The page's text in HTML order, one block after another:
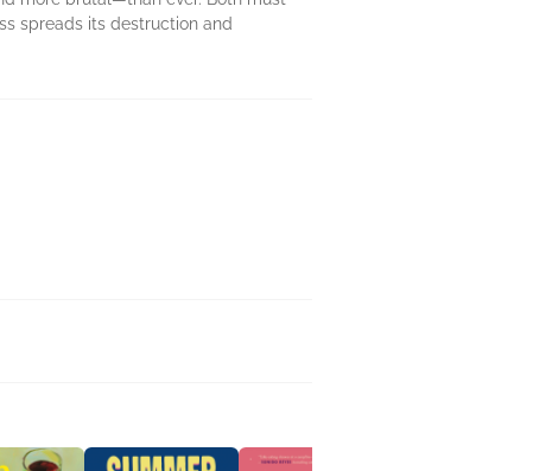
spreads its destruction and